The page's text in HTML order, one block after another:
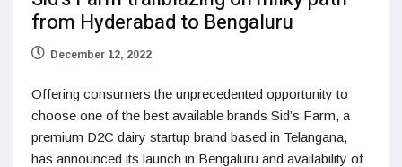
from Hyderabad to Bengaluru
December 12, 2022
Offering consumers the unprecedented opportunity to
choose one of the best available brands Sid’s Farm, a
premium D2C dairy startup brand based in Telangana,
has announced its launch in Bengaluru and availability of